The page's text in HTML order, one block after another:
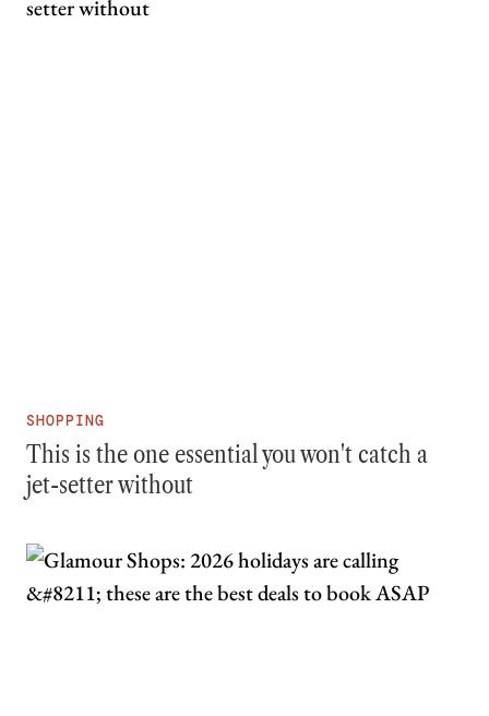
SHOPPING
This is the one essential you won't catch a
jet-setter without